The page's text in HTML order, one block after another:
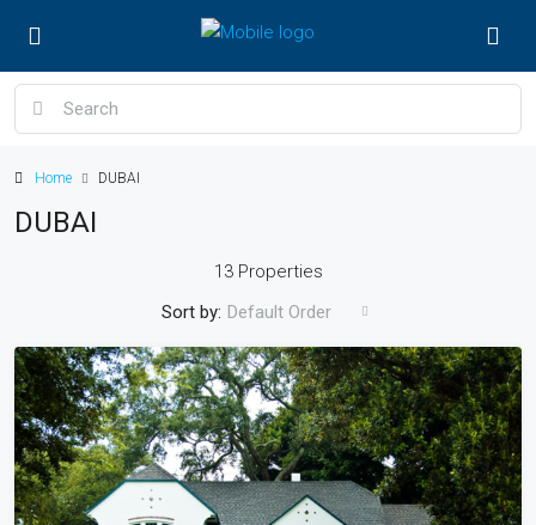
Home DUBAI
DUBAI
13 Properties
Sort by: Default Order